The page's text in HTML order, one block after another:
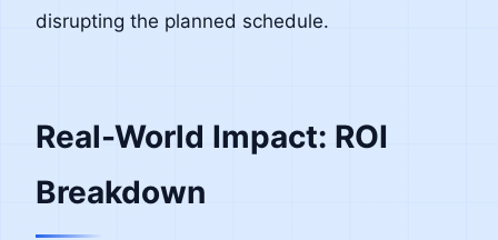
disrupting the planned schedule.
Real-World Impact: ROI
Breakdown